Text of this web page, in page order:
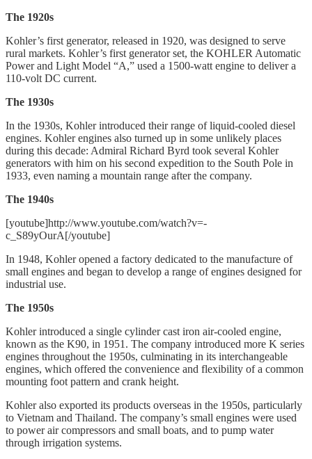
The 1920s
Kohler’s first generator, released in 1920, was designed to serve
rural markets. Kohler’s first generator set, the KOHLER Automatic
Power and Light Model “A,” used a 1500-watt engine to deliver a
110-volt DC current.
The 1930s
In the 1930s, Kohler introduced their range of liquid-cooled diesel
engines. Kohler engines also turned up in some unlikely places
during this decade: Admiral Richard Byrd took several Kohler
generators with him on his second expedition to the South Pole in
1933, even naming a mountain range after the company.
The 1940s
[youtube]http://www.youtube.com/watch?v=-
c_S89yOurA[/youtube]
In 1948, Kohler opened a factory dedicated to the manufacture of
small engines and began to develop a range of engines designed for
industrial use.
The 1950s
Kohler introduced a single cylinder cast iron air-cooled engine,
known as the K90, in 1951. The company introduced more K series
engines throughout the 1950s, culminating in its interchangeable
engines, which offered the convenience and flexibility of a common
mounting foot pattern and crank height.
Kohler also exported its products overseas in the 1950s, particularly
to Vietnam and Thailand. The company’s small engines were used
to power air compressors and small boats, and to pump water
through irrigation systems.